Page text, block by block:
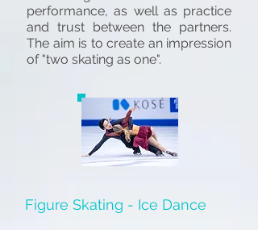
performance, as well as practice
and trust between the partners.
The aim is to create an impression
of "two skating as one".
Figure Skating - Ice Dance